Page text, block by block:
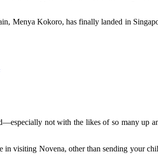
Menya Kokoro, has finally landed in
not with the likes of so many up
visiting Novena, other than sending your